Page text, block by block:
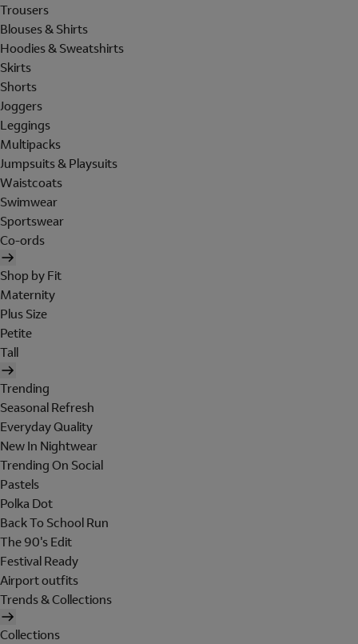
Trousers
Blouses & Shirts
Hoodies & Sweatshirts
Skirts
Shorts
Joggers
Leggings
Multipacks
Jumpsuits & Playsuits
Waistcoats
Swimwear
Sportswear
Co-ords
Shop by Fit
Maternity
Plus Size
Petite
Tall
Trending
Seasonal Refresh
Everyday Quality
New In Nightwear
Trending On Social
Pastels
Polka Dot
Back To School Run
The 90's Edit
Festival Ready
Airport outfits
Trends & Collections
Collections